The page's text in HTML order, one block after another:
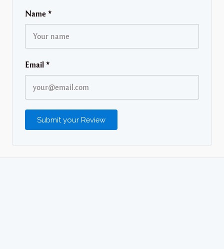
Name *
Email *